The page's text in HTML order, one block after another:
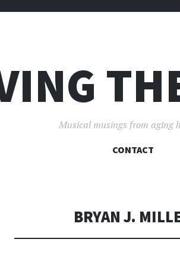
Musical musings from aging
SKIP
CONTACT
BRYAN J.